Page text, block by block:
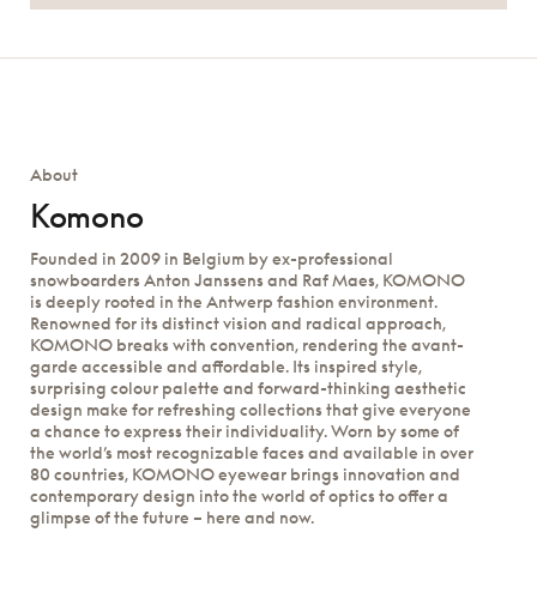
About
Komono
Founded in 2009 in Belgium by ex-professional
snowboarders Anton Janssens and Raf Maes, KOMONO
is deeply rooted in the Antwerp fashion environment.
Renowned for its distinct vision and radical approach,
KOMONO breaks with convention, rendering the avant-
garde accessible and affordable. Its inspired style,
surprising colour palette and forward-thinking aesthetic
design make for refreshing collections that give everyone
a chance to express their individuality. Worn by some of
the world’s most recognizable faces and available in over
80 countries, KOMONO eyewear brings innovation and
contemporary design into the world of optics to offer a
glimpse of the future – here and now.